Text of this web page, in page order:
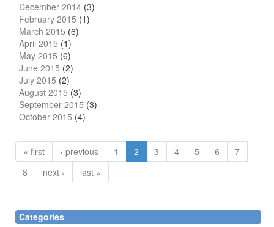
December 2014 (3)
February 2015 (1)
March 2015 (6)
April 2015 (1)
May 2015 (6)
June 2015 (2)
July 2015 (2)
August 2015 (3)
September 2015 (3)
October 2015 (4)
« first ‹ previous 1 2 3 4 5 6
7
8
next › last »
Categories